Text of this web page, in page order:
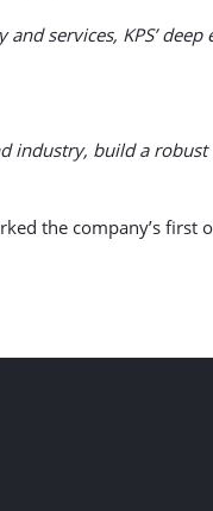
services, KPS’
industry, build a
the company’s